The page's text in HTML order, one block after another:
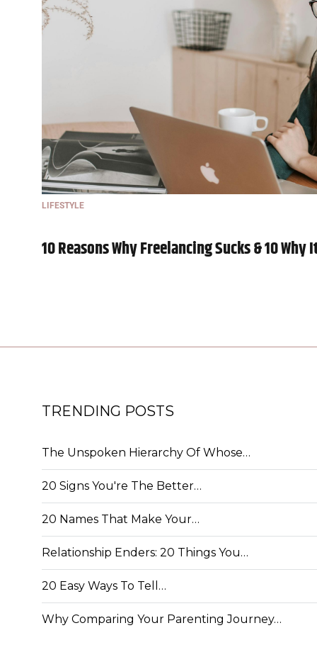
LIFESTYLE
10 Reasons Why Freelancing Sucks & 10 Why
TRENDING POSTS
The Unspoken Hierarchy Of Whose…
20 Signs You're The Better…
20 Names That Make Your…
Relationship Enders: 20 Things You…
20 Easy Ways To Tell…
Why Comparing Your Parenting Journey…